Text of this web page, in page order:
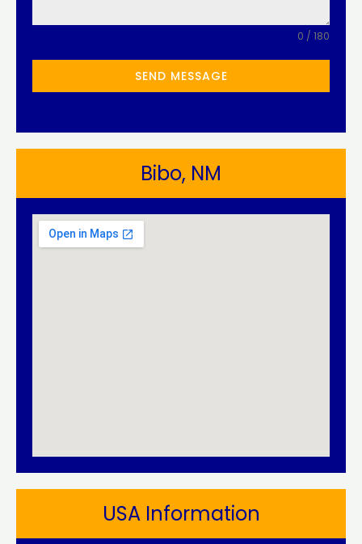
0 / 180
SEND MESSAGE
Bibo, NM​
USA Information